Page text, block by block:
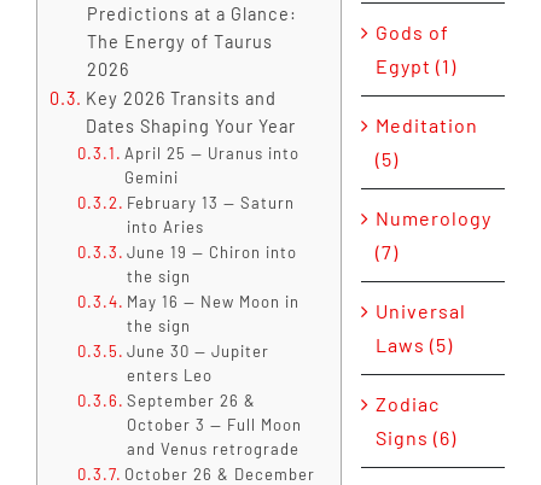
Predictions at a Glance:
The Energy of Taurus
2026
Key 2026 Transits and
Dates Shaping Your Year
April 25 — Uranus into
Gemini
February 13 — Saturn
into Aries
June 19 — Chiron into
the sign
May 16 — New Moon in
the sign
June 30 — Jupiter
enters Leo
September 26 &
October 3 — Full Moon
and Venus retrograde
October 26 & December
Gods of
Egypt (1)
Meditation
(5)
Numerology
(7)
Universal
Laws (5)
Zodiac
Signs (6)